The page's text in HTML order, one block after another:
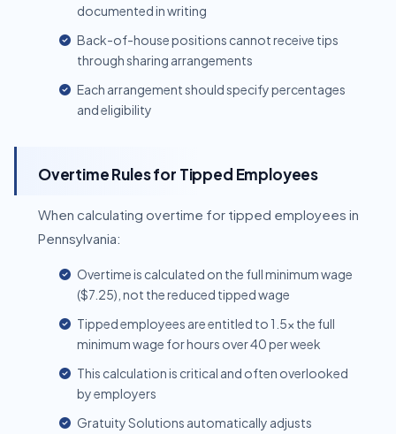
documented in writing
Back-of-house positions cannot receive tips
through sharing arrangements
Each arrangement should specify percentages
and eligibility
Overtime Rules for Tipped Employees
When calculating overtime for tipped employees in
Pennsylvania:
Overtime is calculated on the full minimum wage
($7.25), not the reduced tipped wage
Tipped employees are entitled to 1.5x the full
minimum wage for hours over 40 per week
This calculation is critical and often overlooked
by employers
Gratuity Solutions automatically adjusts